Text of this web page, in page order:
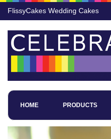
FlissyCakes Wedding Cakes
HOME PRODUCTS